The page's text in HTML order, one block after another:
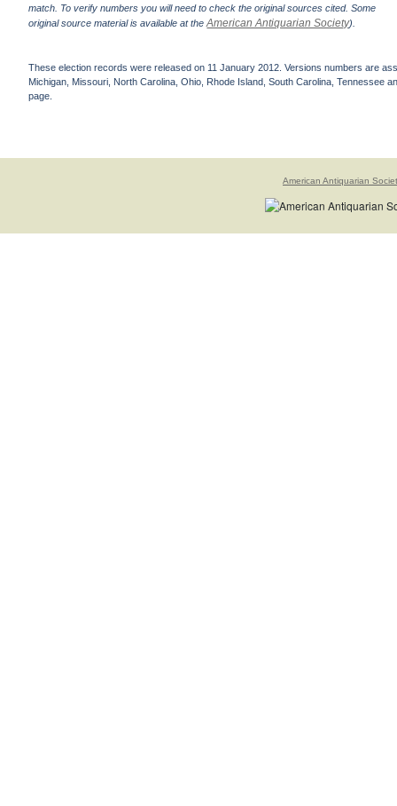
match. To verify numbers you will need to check the original sources cited. Some
original source material is available at theAmerican Antiquarian Society).
These election records were released on 11 January 2012. Versions numbers are
Michigan, Missouri, North Carolina, Ohio, Rhode Island, South Carolina, Tennessee
page.
American Antiquarian